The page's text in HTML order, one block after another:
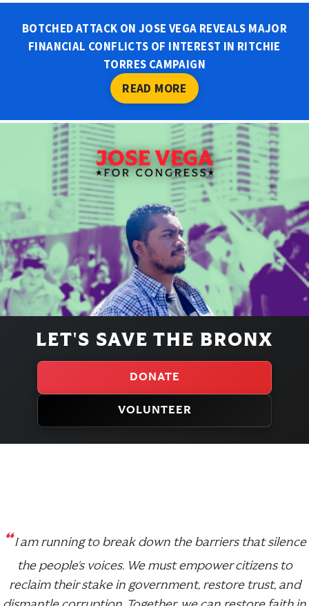
BOTCHED ATTACK ON JOSE VEGA REVEALS MAJOR
FINANCIAL CONFLICTS OF INTEREST IN RITCHIE
TORRES CAMPAIGN
READ MORE
LET'S SAVE THE BRONX
DONATE
VOLUNTEER
“ I am running to break down the barriers that silence
the people's voices. We must empower citizens to
reclaim their stake in government, restore trust, and